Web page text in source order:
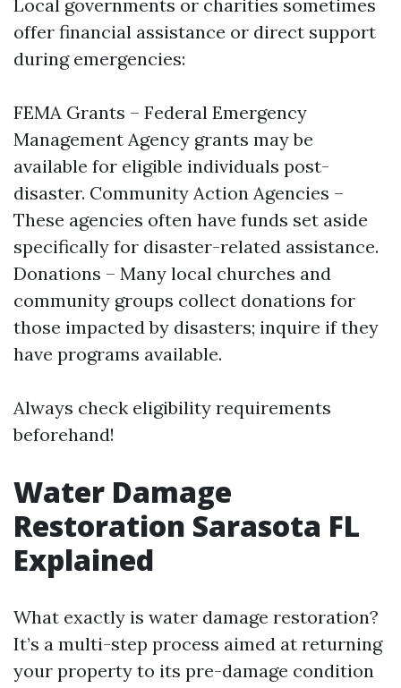
Local governments or charities sometimes
offer financial assistance or direct support
during emergencies:
FEMA Grants – Federal Emergency
Management Agency grants may be
available for eligible individuals post-
disaster. Community Action Agencies –
These agencies often have funds set aside
specifically for disaster-related assistance.
Donations – Many local churches and
community groups collect donations for
those impacted by disasters; inquire if they
have programs available.
Always check eligibility requirements
beforehand!
Water Damage
Restoration Sarasota FL
Explained
What exactly is water damage restoration?
It’s a multi-step process aimed at returning
your property to its pre-damage condition